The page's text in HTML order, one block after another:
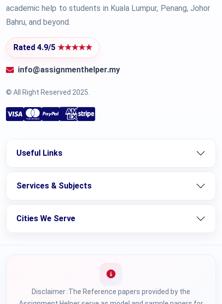
academic help to students in Kuala Lumpur, Penang, Johor
Bahru, and beyond.
Rated 4.9/5 ★★★★★
info@assignmenthelper.my
© All Right Reserved 2025.
Useful Links
Services & Subjects
Cities We Serve
Disclaimer :The Reference papers provided by the